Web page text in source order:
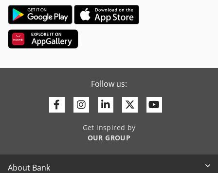
Follow us:
FacebookInstagram
LinkedinTwitter
Get inspired by
OUR GROUP
About Bank